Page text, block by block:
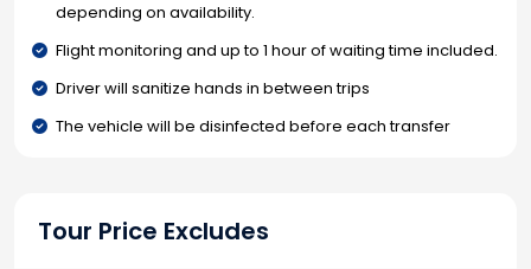
depending on availability.
Flight monitoring and up to 1 hour of waiting time included.
Driver will sanitize hands in between trips
The vehicle will be disinfected before each transfer
Tour Price Excludes